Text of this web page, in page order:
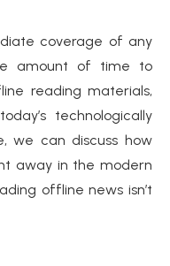
coverage of any
amount of time to
reading materials,
technologically
we can discuss how
away in the modern
offline news isn’t